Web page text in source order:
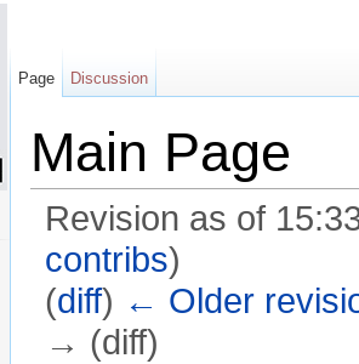
Main Page
Revision as of
contribs)
(diff) ← Older
→ (diff)
Page Discussion